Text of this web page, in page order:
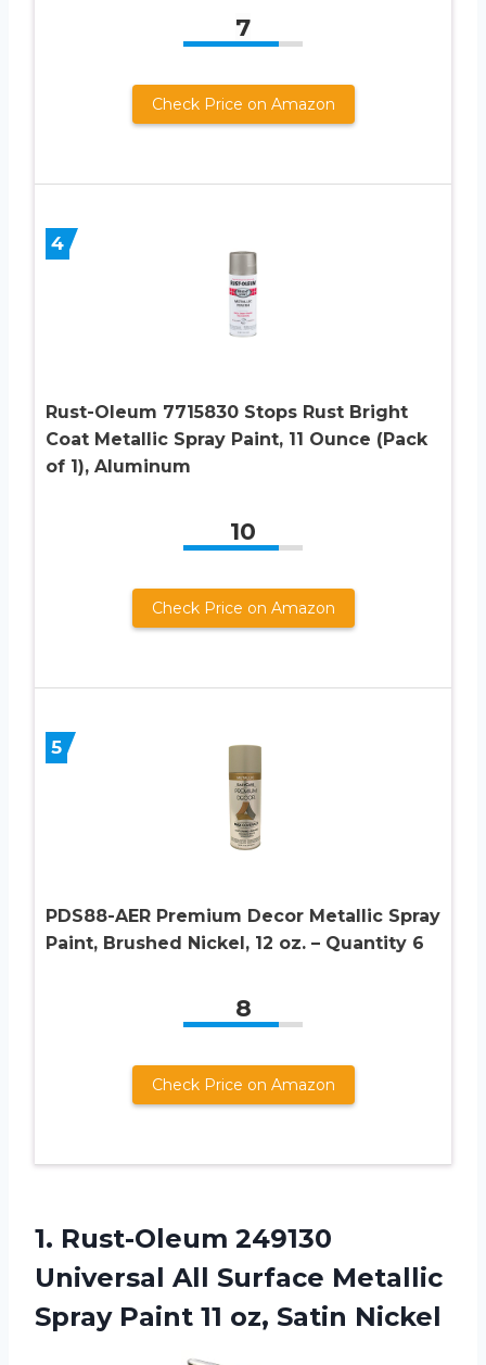
7
Check Price on Amazon
4
Rust-Oleum 7715830 Stops Rust Bright
Coat Metallic Spray Paint, 11 Ounce (Pack
of 1), Aluminum
10
Check Price on Amazon
5
PDS88-AER Premium Decor Metallic Spray
Paint, Brushed Nickel, 12 oz. – Quantity 6
8
Check Price on Amazon
1. Rust-Oleum 249130
Universal All Surface Metallic
Spray Paint 11 oz, Satin Nickel